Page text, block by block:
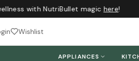
with NutriBullet magichere!
Wishlist
APPLIANCES